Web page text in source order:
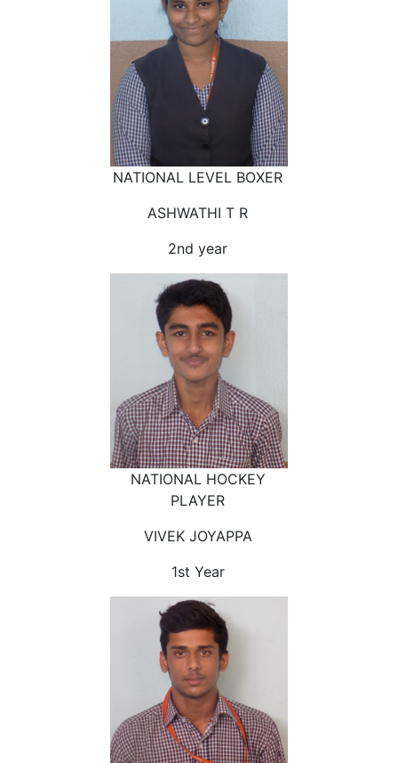
NATIONAL LEVEL BOXER
ASHWATHI T R
2nd year
NATIONAL HOCKEY
PLAYER
VIVEK JOYAPPA
1st Year